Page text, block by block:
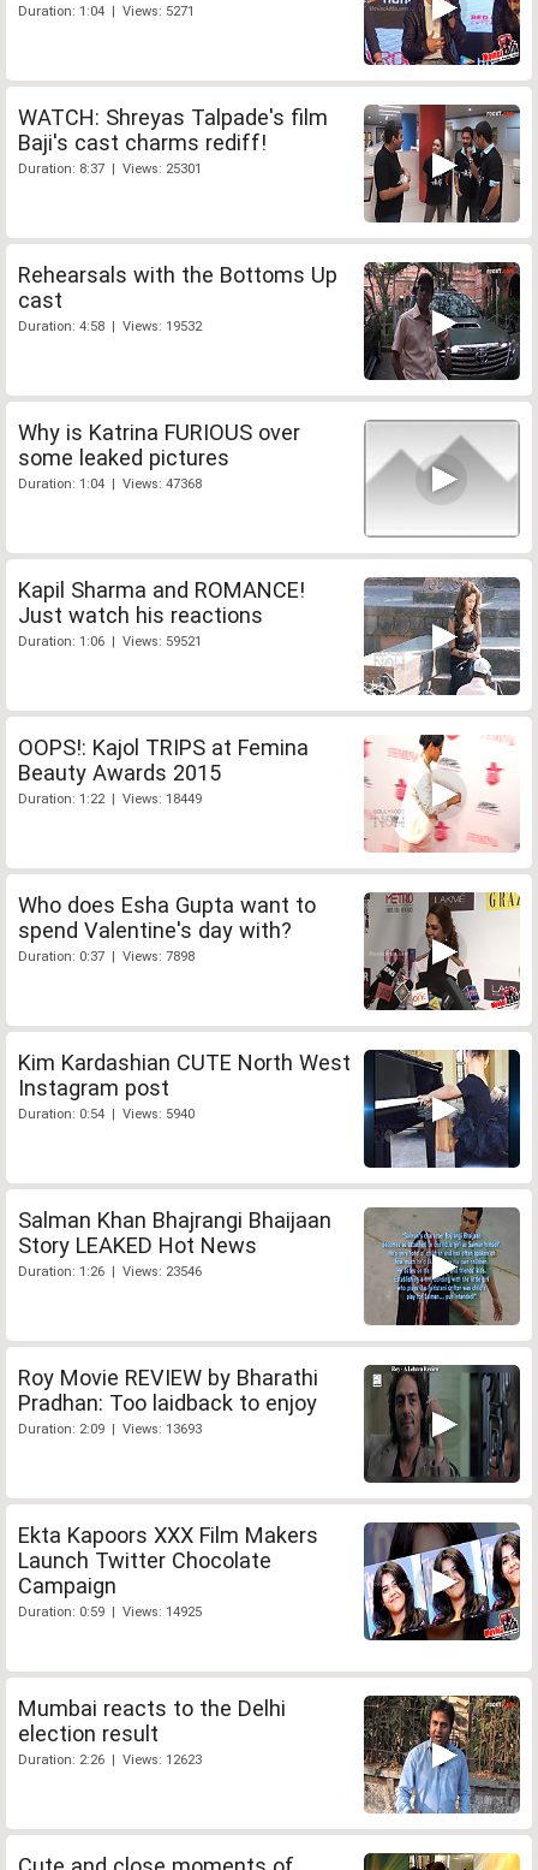
Duration: 1:04 | Views: 5271
WATCH: Shreyas Talpade's film
Baji's cast charms rediff!
Duration: 8:37 | Views: 25301
Rehearsals with the Bottoms Up
cast
Duration: 4:58 | Views: 19532
Why is Katrina FURIOUS over
some leaked pictures
Duration: 1:04 | Views: 47368
Kapil Sharma and ROMANCE!
Just watch his reactions
Duration: 1:06 | Views: 59521
OOPS!: Kajol TRIPS at Femina
Beauty Awards 2015
Duration: 1:22 | Views: 18449
Who does Esha Gupta want to
spend Valentine's day with?
Duration: 0:37 | Views: 7898
Kim Kardashian CUTE North West
Instagram post
Duration: 0:54 | Views: 5940
Salman Khan Bhajrangi Bhaijaan
Story LEAKED Hot News
Duration: 1:26 | Views: 23546
Roy Movie REVIEW by Bharathi
Pradhan: Too laidback to enjoy
Duration: 2:09 | Views: 13693
Ekta Kapoors XXX Film Makers
Launch Twitter Chocolate
Campaign
Duration: 0:59 | Views: 14925
Mumbai reacts to the Delhi
election result
Duration: 2:26 | Views: 12623